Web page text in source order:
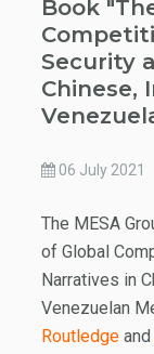
Book
Security
Chinese,
06 July 2021
The MESA
of Global
Narratives in
Venezuelan
Routledge and